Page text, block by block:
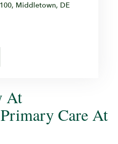
Middletown, DE
At
Care At